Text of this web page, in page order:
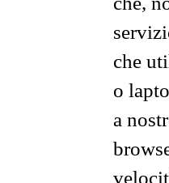
che
o
a